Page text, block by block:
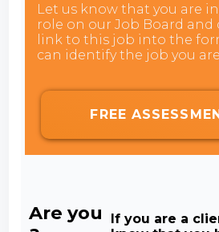
Let us know that you are
role on our Job Board and
link to this job into the
can identify the job you
FREE
Are you
If you are a